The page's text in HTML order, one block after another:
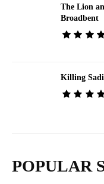
The Lion
Broadbent
Killing
POPULAR